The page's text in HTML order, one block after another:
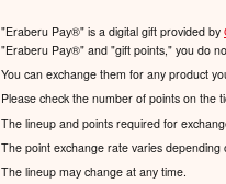
"Eraberu Pay®️" is a digital gift provided by
"Eraberu Pay®️" and "gift points," you do
You can exchange them for any product
Please check the number of points on the
The lineup and points required for
The point exchange rate varies
The lineup may change at any time.